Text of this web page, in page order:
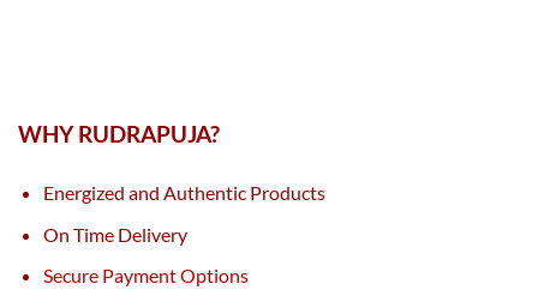
WHY RUDRAPUJA?
Energized and Authentic Products
On Time Delivery
Secure Payment Options